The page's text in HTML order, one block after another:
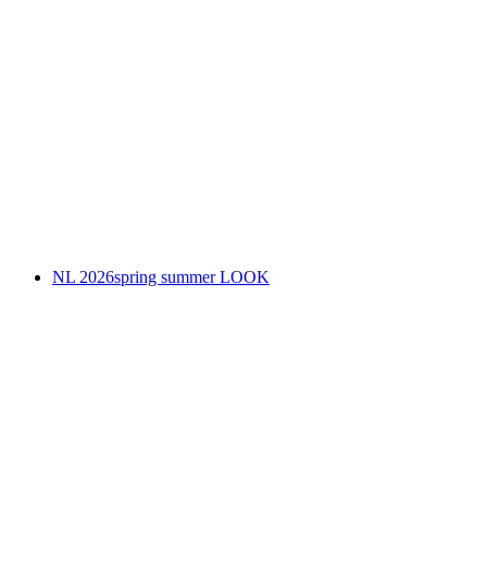
NL 2026spring summer LOOK